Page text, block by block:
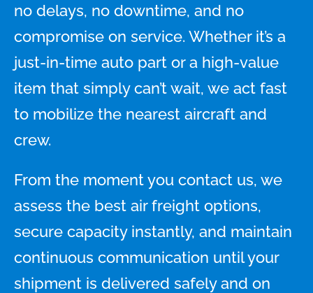
no delays, no downtime, and no
compromise on service. Whether it’s a
just-in-time auto part or a high-value
item that simply can’t wait, we act fast
to mobilize the nearest aircraft and
crew.
From the moment you contact us, we
assess the best air freight options,
secure capacity instantly, and maintain
continuous communication until your
shipment is delivered safely and on